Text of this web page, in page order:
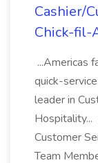
Cashier/
Chick-fil-
...Americas
quick-
leader in
Hospitality...
Customer
Team